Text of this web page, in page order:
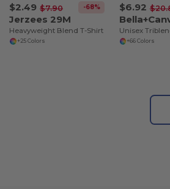
$2.49 $7.90 -68%
Jerzees 29M
Heavyweight Blend T-Shirt
+25 Colors
$6.92
+66 Colors